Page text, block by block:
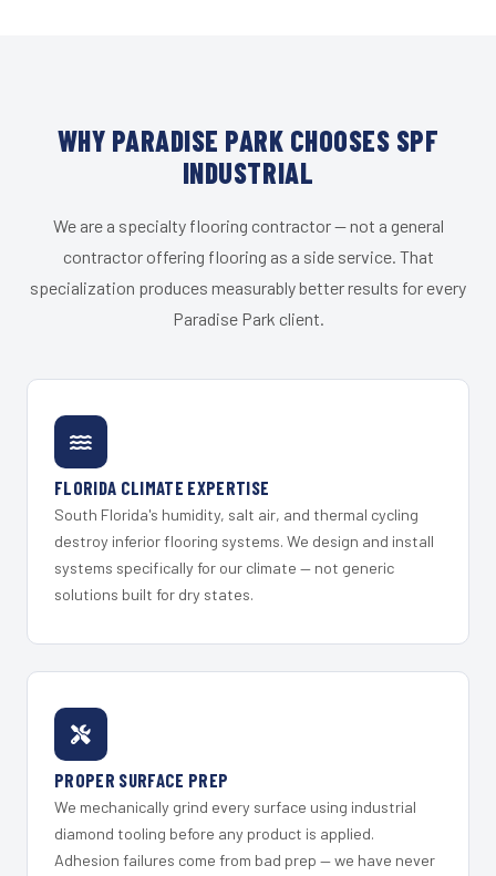
WHY PARADISE PARK CHOOSES SPF
INDUSTRIAL
We are a specialty flooring contractor — not a general
contractor offering flooring as a side service. That
specialization produces measurably better results for every
Paradise Park client.
FLORIDA CLIMATE EXPERTISE
South Florida's humidity, salt air, and thermal cycling
destroy inferior flooring systems. We design and install
systems specifically for our climate — not generic
solutions built for dry states.
PROPER SURFACE PREP
We mechanically grind every surface using industrial
diamond tooling before any product is applied.
Adhesion failures come from bad prep — we have never